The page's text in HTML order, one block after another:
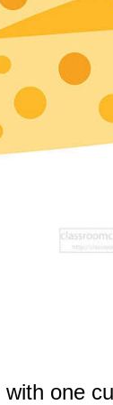
one